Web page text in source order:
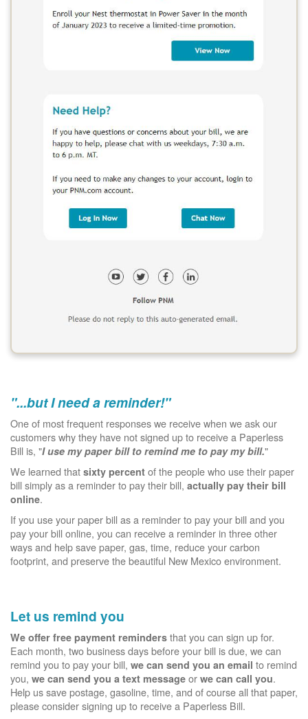
"...but I need a reminder!"
One of most frequent responses we receive when we ask our
customers why they have not signed up to receive a Paperless
Bill is, "I use my paper bill to remind me to pay my bill."
We learned that sixty percent of the people who use their paper
bill simply as a reminder to pay their bill, actually pay their bill
online.
If you use your paper bill as a reminder to pay your bill and you
pay your bill online, you can receive a reminder in three other
ways and help save paper, gas, time, reduce your carbon
footprint, and preserve the beautiful New Mexico environment.
Let us remind you
We offer free payment reminders that you can sign up for.
Each month, two business days before your bill is due, we can
remind you to pay your bill, we can send you an email to remind
you, we can send you a text message or we can call you.
Help us save postage, gasoline, time, and of course all that paper,
please consider signing up to receive a Paperless Bill.